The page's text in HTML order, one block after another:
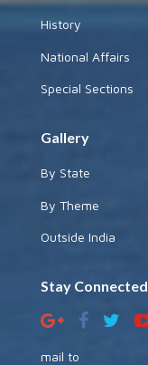
History
National Affairs
Special Sections
Gallery
By State
By Theme
Outside India
Stay Connected
mail to